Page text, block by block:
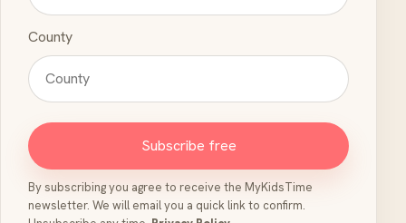
County
Subscribe free
By subscribing you agree to receive the MyKidsTime
newsletter. We will email you a quick link to confirm.